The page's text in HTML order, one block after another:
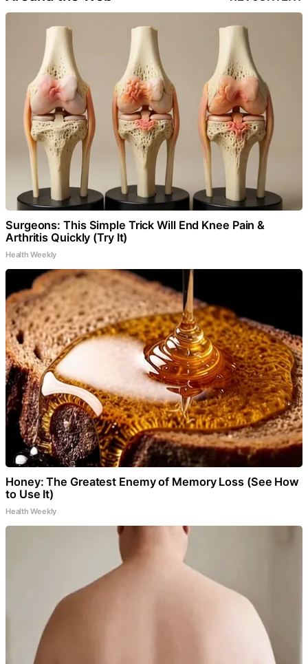
Surgeons: This Simple Trick Will End Knee Pain &
Arthritis Quickly (Try It)
Health Weekly
Honey: The Greatest Enemy of Memory Loss (See How
to Use It)
Health Weekly